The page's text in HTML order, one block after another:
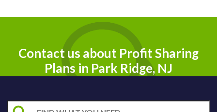
Contact us about Profit Sharing
Plans in Park Ridge, NJ